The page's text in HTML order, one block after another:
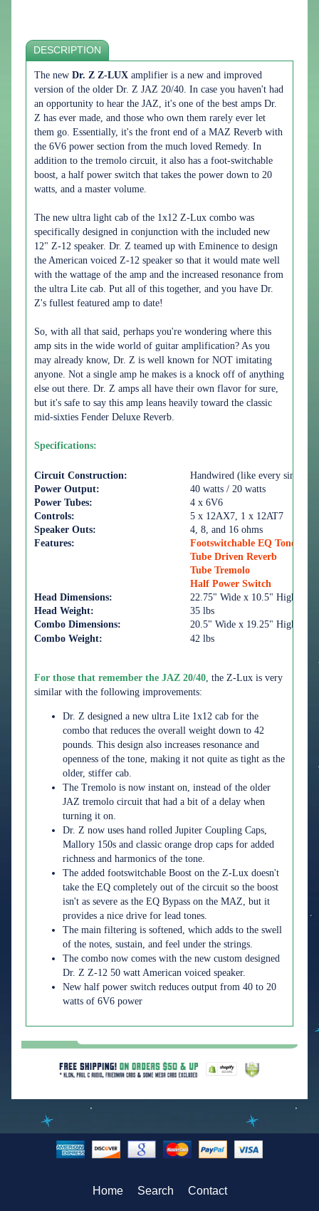
DESCRIPTION
The new Dr. Z Z-LUX amplifier is a new and improved
version of the older Dr. Z JAZ 20/40. In case you haven't had
an opportunity to hear the JAZ, it's one of the best amps Dr.
Z has ever made, and those who own them rarely ever let
them go. Essentially, it's the front end of a MAZ Reverb with
the 6V6 power section from the much loved Remedy. In
addition to the tremolo circuit, it also has a foot-switchable
boost, a half power switch that takes the power down to 20
watts, and a master volume.
The new ultra light cab of the 1x12 Z-Lux combo was
specifically designed in conjunction with the included new
12" Z-12 speaker. Dr. Z teamed up with Eminence to design
the American voiced Z-12 speaker so that it would mate well
with the wattage of the amp and the increased resonance from
the ultra Lite cab. Put all of this together, and you have Dr.
Z's fullest featured amp to date!
So, with all that said, perhaps you're wondering where this
amp sits in the wide world of guitar amplification? As you
may already know, Dr. Z is well known for NOT imitating
anyone. Not a single amp he makes is a knock off of anything
else out there. Dr. Z amps all have their own flavor for sure,
but it's safe to say this amp leans heavily toward the classic
mid-sixties Fender Deluxe Reverb.
Specifications:
Circuit Construction:
Handwired (like every single
Power Output:
40 watts / 20 watts
Power Tubes:
4 x 6V6
Controls:
5 x 12AX7, 1 x 12AT7
Speaker Outs:
4, 8, and 16 ohms
Features:
Footswitchable EQ Tonestack
Tube Driven Reverb
Tube Tremolo
Half Power Switch
Head Dimensions:
22.75" Wide x 10.5" High x
Head Weight:
35 lbs
Combo Dimensions:
20.5" Wide x 19.25" High x
Combo Weight:
42 lbs
For those that remember the JAZ 20/40, the Z-Lux is very
similar with the following improvements:
Dr. Z designed a new ultra Lite 1x12 cab for the
combo that reduces the overall weight down to 42
pounds. This design also increases resonance and
openness of the tone, making it not quite as tight as the
older, stiffer cab.
The Tremolo is now instant on, instead of the older
JAZ tremolo circuit that had a bit of a delay when
turning it on.
Dr. Z now uses hand rolled Jupiter Coupling Caps,
Mallory 150s and classic orange drop caps for added
richness and harmonics of the tone.
The added footswitchable Boost on the Z-Lux doesn't
take the EQ completely out of the circuit so the boost
isn't as severe as the EQ Bypass on the MAZ, but it
provides a nice drive for lead tones.
The main filtering is softened, which adds to the swell
of the notes, sustain, and feel under the strings.
The combo now comes with the new custom designed
Dr. Z Z-12 50 watt American voiced speaker.
New half power switch reduces output from 40 to 20
watts of 6V6 power
Home Search Contact